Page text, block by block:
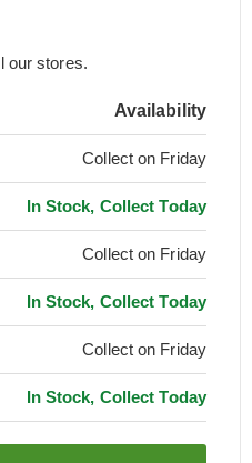
our stores.
Availability
Collect on Friday
In Stock, Collect Today
Collect on Friday
In Stock, Collect Today
Collect on Friday
In Stock, Collect Today